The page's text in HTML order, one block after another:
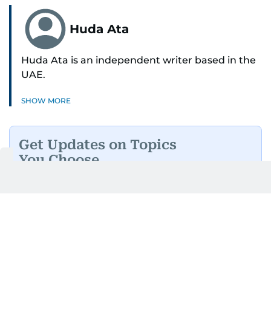
Huda Ata
Huda Ata is an independent writer based in the
UAE.
SHOW MORE
Get Updates on Topics
You Choose